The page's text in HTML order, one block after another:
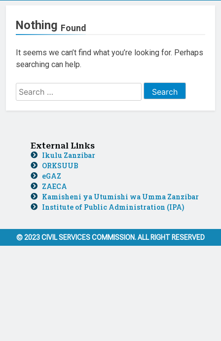
Nothing Found
It seems we can’t find what you’re looking for. Perhaps
searching can help.
External Links
Ikulu Zanzibar
ORKSUUB
eGAZ
ZAECA
Kamisheni ya Utumishi wa Umma Zanzibar
Institute of Public Administration (IPA)
© 2023 CIVIL SERVICES COMMISSION. ALL RIGHT RESERVED